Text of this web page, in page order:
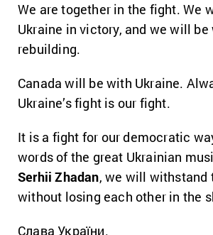
We are together in the fight. We
Ukraine in victory, and we will
rebuilding.
Canada will be with Ukraine.
Ukraine’s fight is our fight.
It is a fight for our democratic
words of the great Ukrainian
Serhii Zhadan, we will withstand
without losing each other in the
Слава України.